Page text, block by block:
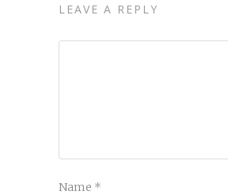
LEAVE A REPLY
Name *